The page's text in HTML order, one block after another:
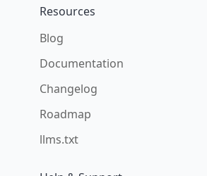
Resources
Blog
Documentation
Changelog
Roadmap
llms.txt